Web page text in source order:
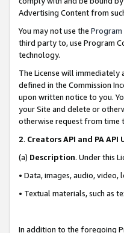
Advertising Content from
You may not use the Program
third party to, use Program
technology.
The License will
defined in the Commission
upon written notice to you.
your Site and delete or
otherwise request from time
2. Creators API and PA
(a) Description. Under this
• Data, images, audio,
• Textual materials, such as
In addition to the foregoing